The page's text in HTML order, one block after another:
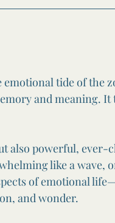
tide of the
and meaning. It
powerful, ever-
like a wave,
of emotional
and wonder.